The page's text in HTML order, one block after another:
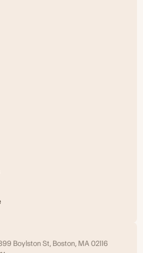
Boylston St, Boston, MA 02116